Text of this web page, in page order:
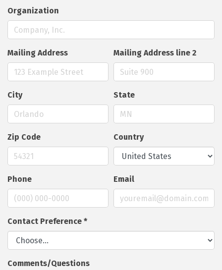
Organization
Mailing Address Mailing Address line 2
City State
Zip Code Country
Phone Email
Contact Preference *
Comments/Questions